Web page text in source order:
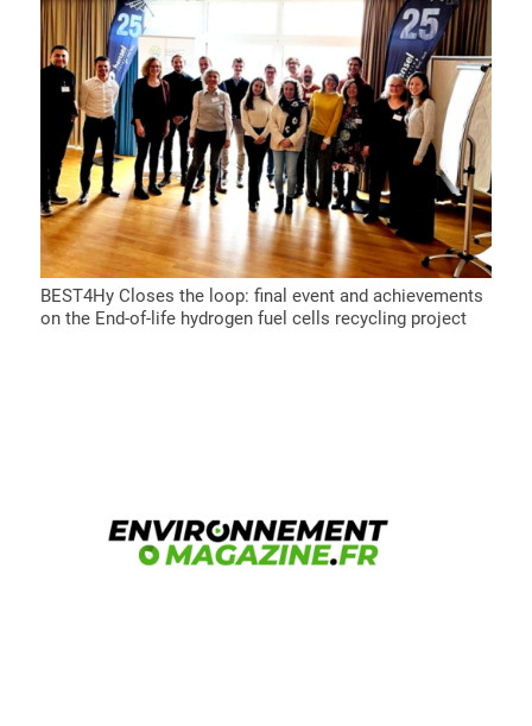
BEST4Hy Closes the loop: final event and achievements
on the End-of-life hydrogen fuel cells recycling project